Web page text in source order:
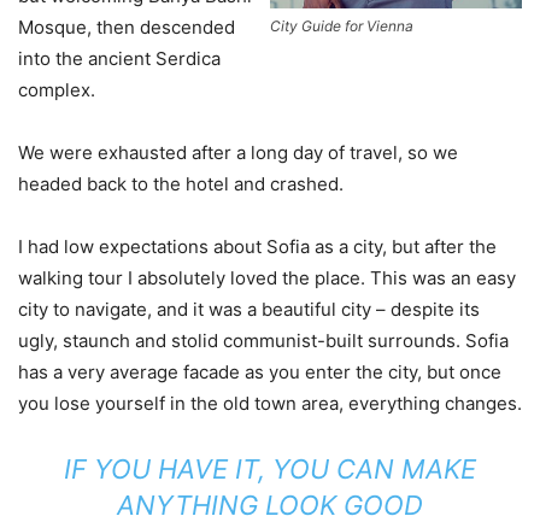
City Guide for Vienna
Mosque, then descended
into the ancient Serdica
complex.
We were exhausted after a long day of travel, so we
headed back to the hotel and crashed.
I had low expectations about Sofia as a city, but after the
walking tour I absolutely loved the place. This was an easy
city to navigate, and it was a beautiful city – despite its
ugly, staunch and stolid communist-built surrounds. Sofia
has a very average facade as you enter the city, but once
you lose yourself in the old town area, everything changes.
IF YOU HAVE IT, YOU CAN MAKE
ANYTHING LOOK GOOD